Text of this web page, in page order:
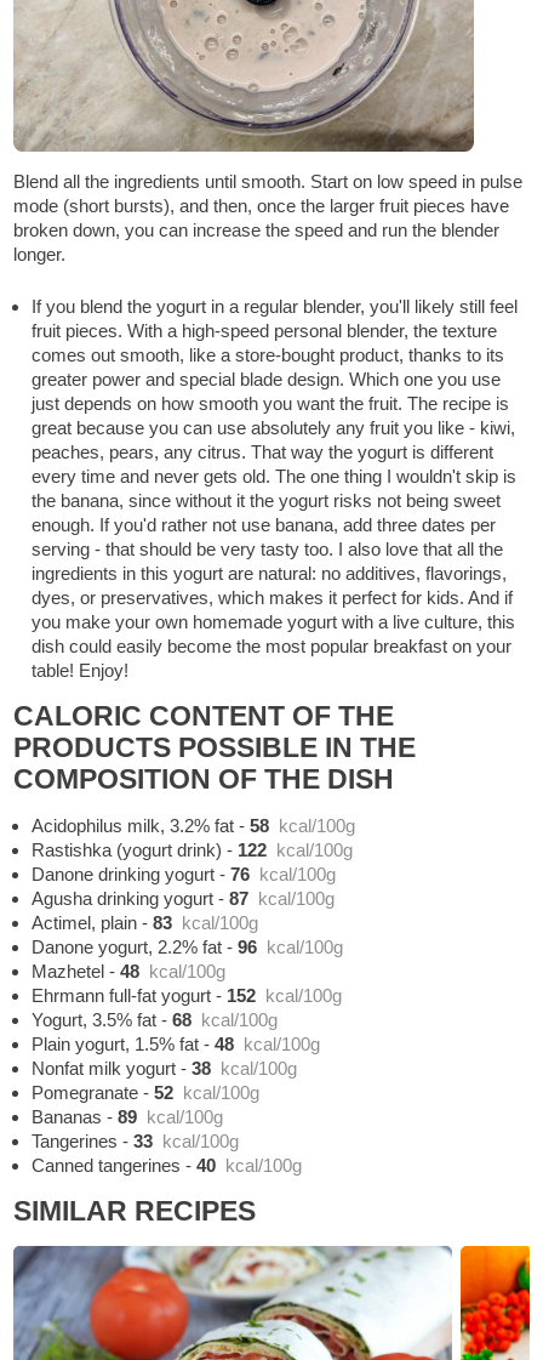
Blend all the ingredients until smooth. Start on low speed in pulse
mode (short bursts), and then, once the larger fruit pieces have
broken down, you can increase the speed and run the blender
longer.
If you blend the yogurt in a regular blender, you'll likely still feel
fruit pieces. With a high-speed personal blender, the texture
comes out smooth, like a store-bought product, thanks to its
greater power and special blade design. Which one you use
just depends on how smooth you want the fruit. The recipe is
great because you can use absolutely any fruit you like - kiwi,
peaches, pears, any citrus. That way the yogurt is different
every time and never gets old. The one thing I wouldn't skip is
the banana, since without it the yogurt risks not being sweet
enough. If you'd rather not use banana, add three dates per
serving - that should be very tasty too. I also love that all the
ingredients in this yogurt are natural: no additives, flavorings,
dyes, or preservatives, which makes it perfect for kids. And if
you make your own homemade yogurt with a live culture, this
dish could easily become the most popular breakfast on your
table! Enjoy!
CALORIC CONTENT OF THE
PRODUCTS POSSIBLE IN THE
COMPOSITION OF THE DISH
Acidophilus milk, 3.2% fat -58 kcal/100g
Rastishka (yogurt drink) - 122 kcal/100g
Danone drinking yogurt -76 kcal/100g
Agusha drinking yogurt -87 kcal/100g
Actimel, plain -83 kcal/100g
Danone yogurt, 2.2% fat -96 kcal/100g
Mazhetel -48 kcal/100g
Ehrmann full-fat yogurt - 152 kcal/100g
Yogurt, 3.5% fat -68 kcal/100g
Plain yogurt, 1.5% fat -48 kcal/100g
Nonfat milk yogurt -38 kcal/100g
Pomegranate -52 kcal/100g
Bananas -89 kcal/100g
Tangerines -33 kcal/100g
Canned tangerines -40 kcal/100g
SIMILAR RECIPES